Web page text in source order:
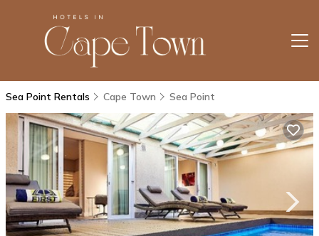
Sea Point Rentals Cape Town Sea Point